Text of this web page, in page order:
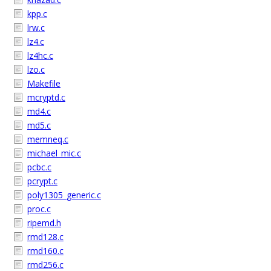
kpp.c
lrw.c
lz4.c
lz4hc.c
lzo.c
Makefile
mcryptd.c
md4.c
md5.c
memneq.c
michael_mic.c
pcbc.c
pcrypt.c
poly1305_generic.c
proc.c
ripemd.h
rmd128.c
rmd160.c
rmd256.c